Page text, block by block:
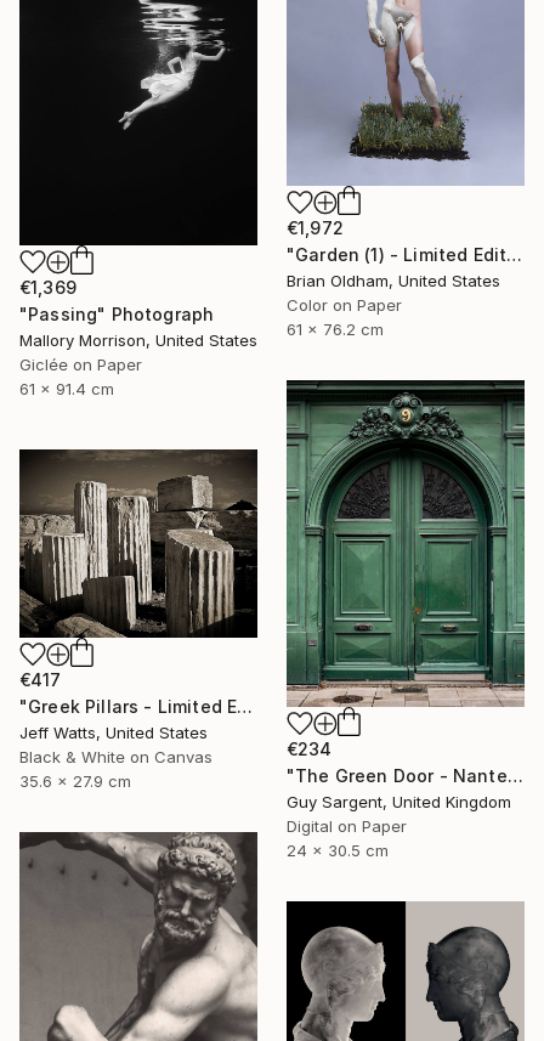
€1,369
"Passing" Photograph
Mallory Morrison, United States
Giclée on Paper
61 x 91.4 cm
€1,972
"Garden (1) - Limited Edition" Photograph
Brian Oldham, United States
Color on Paper
61 x 76.2 cm
€234
"The Green Door - Nantes" Photograph
Guy Sargent, United Kingdom
Digital on Paper
24 x 30.5 cm
€417
"Greek Pillars - Limited Edition 2 of 8" Photograph
Jeff Watts, United States
Black & White on Canvas
35.6 x 27.9 cm